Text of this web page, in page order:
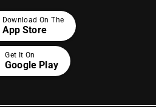
Download On The
App Store
Get It On
Google Play